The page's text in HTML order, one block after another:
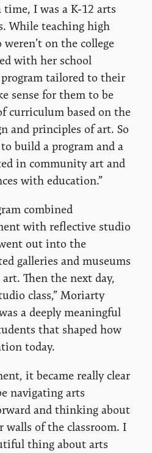
time, I was a K-12 arts
While teaching high
on the college
with her school
tailored to their
sense for them to be
curriculum based on the
and principles of art. So
build a program and a
in community art and
with education.”
combined
with reflective studio
out into the
galleries and museums
Then the next day,
class,” Moriarty
a deeply meaningful
that shaped how
today.
it became really clear
navigating arts
and thinking about
of the classroom. I
thing about arts